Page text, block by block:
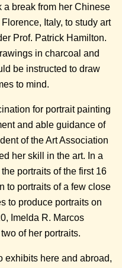
a break from her Chinese
Italy, to study art
Prof. Patrick Hamilton.
in charcoal and
be instructed to draw
to mind.
for portrait painting
and able guidance of
of the Art Association
her skill in the art. In a
portraits of the first 16
to portraits of a few close
to produce portraits on
Imelda R. Marcos
of her portraits.
exhibits here and abroad,